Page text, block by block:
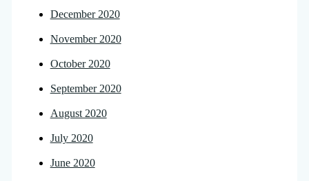
December 2020
November 2020
October 2020
September 2020
August 2020
July 2020
June 2020